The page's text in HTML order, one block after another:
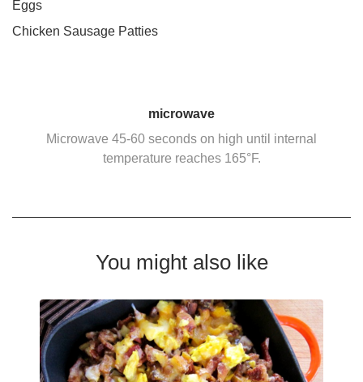
Eggs
Chicken Sausage Patties
microwave
Microwave 45-60 seconds on high until internal
temperature reaches 165°F.
You might also like